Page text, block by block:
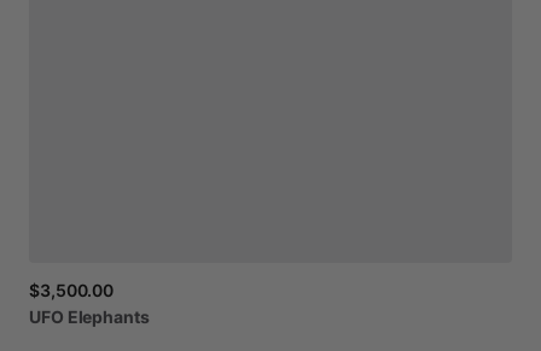
$3,500.00
UFO Elephants